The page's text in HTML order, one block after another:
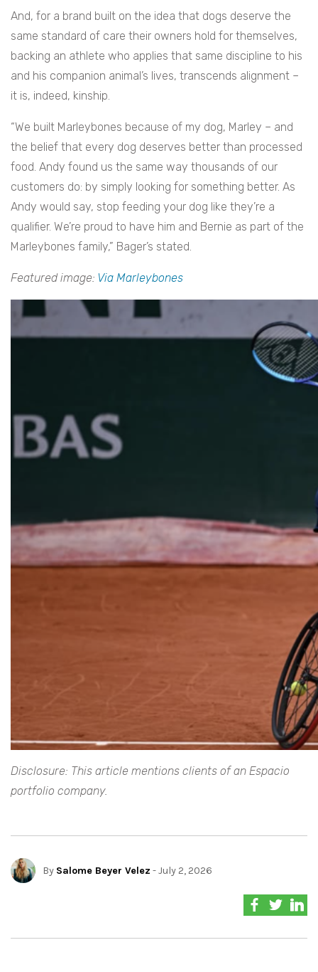
And, for a brand built on the idea that dogs deserve the
same standard of care their owners hold for themselves,
backing an athlete who applies that same discipline to his
and his companion animal’s lives, transcends alignment –
it is, indeed, kinship.
“We built Marleybones because of my dog, Marley – and
the belief that every dog deserves better than processed
food. Andy found us the same way thousands of our
customers do: by simply looking for something better. As
Andy would say, stop feeding your dog like they’re a
qualifier. We’re proud to have him and Bernie as part of the
Marleybones family,” Bager’s stated.
Featured image: Via Marleybones
Disclosure: This article mentions clients of an Espacio
portfolio company.
By Salome Beyer Velez - July 2, 2026